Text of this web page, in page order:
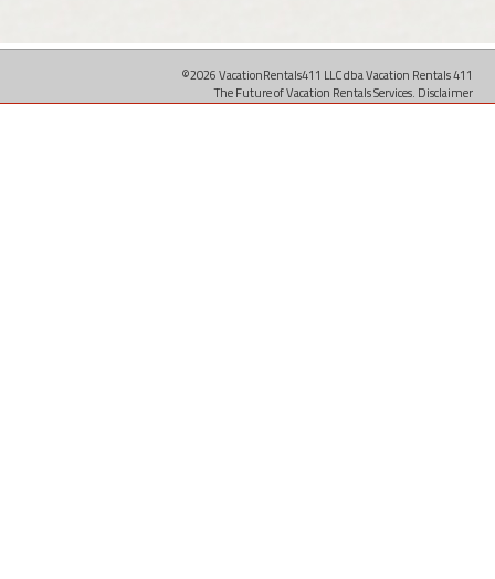
©2026 VacationRentals411 LLC dba Vacation Rentals 411
The Future of Vacation Rentals Services. Disclaimer